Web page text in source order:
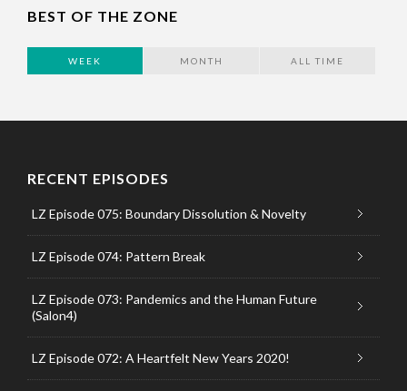
BEST OF THE ZONE
WEEK MONTH ALL TIME
RECENT EPISODES
LZ Episode 075: Boundary Dissolution & Novelty
LZ Episode 074: Pattern Break
LZ Episode 073: Pandemics and the Human Future
(Salon4)
LZ Episode 072: A Heartfelt New Years 2020!